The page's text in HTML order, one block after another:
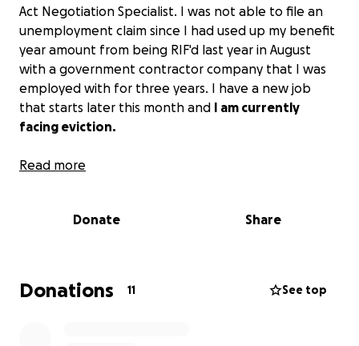
Act Negotiation Specialist. I was not able to file an
unemployment claim since I had used up my benefit
year amount from being RIF'd last year in August
with a government contractor company that I was
employed with for three years. I have a new job
that starts later this month and I am currently
facing eviction.
There have been family and friends that have
have been in my home since 2018 and my landlord is
extra two weeks to pay the remaining balance,
which is $3045.00 (that includes the $1400.00).
Read more
Donate Share
Donations 11 See top